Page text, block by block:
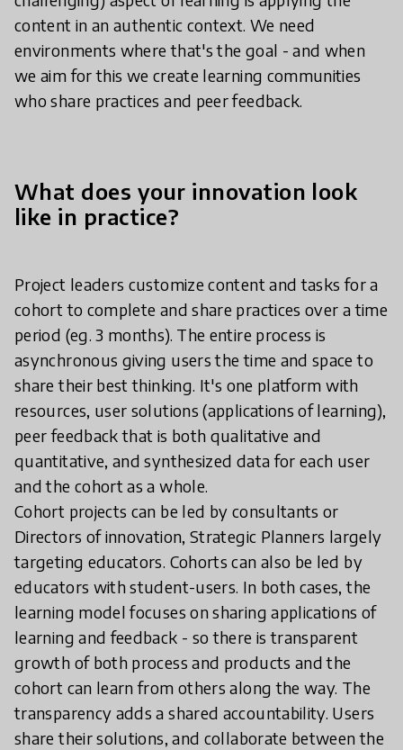
content in an authentic context. We need
environments where that's the goal - and when
we aim for this we create learning communities
who share practices and peer feedback.
What does your innovation look
like in practice?
Project leaders customize content and tasks for a
cohort to complete and share practices over a time
period (eg. 3 months). The entire process is
asynchronous giving users the time and space to
share their best thinking. It's one platform with
resources, user solutions (applications of learning),
peer feedback that is both qualitative and
quantitative, and synthesized data for each user
and the cohort as a whole.
Cohort projects can be led by consultants or
Directors of innovation, Strategic Planners largely
targeting educators. Cohorts can also be led by
educators with student-users. In both cases, the
learning model focuses on sharing applications of
learning and feedback - so there is transparent
growth of both process and products and the
cohort can learn from others along the way. The
transparency adds a shared accountability. Users
share their solutions, and collaborate between the